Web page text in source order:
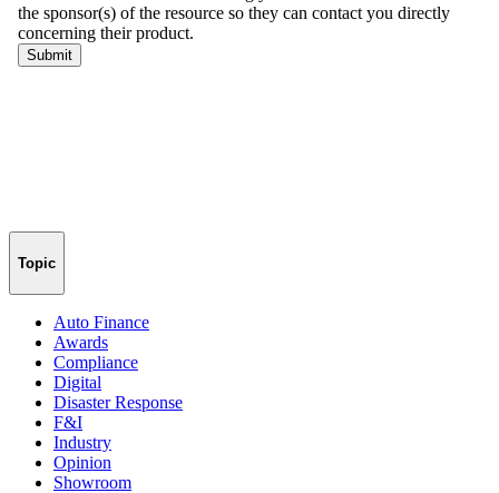
Topic
Auto Finance
Awards
Compliance
Digital
Disaster Response
F&I
Industry
Opinion
Showroom